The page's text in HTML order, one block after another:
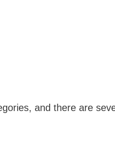
and there are